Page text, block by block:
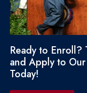
Ready to Enroll?
and Apply to
Today!